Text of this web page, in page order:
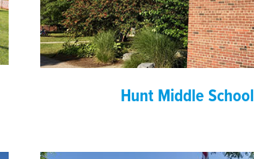
Hunt Middle School